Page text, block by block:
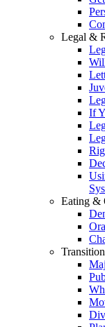
Legal &
If
Eating &